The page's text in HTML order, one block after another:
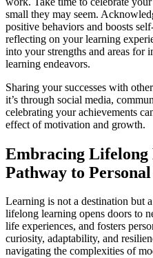
small they may seem.
positive behaviors and boosts
reflecting on your learning
into your strengths and areas for
learning endeavors.
Sharing your successes with
it’s through social media,
celebrating your achievements
effect of motivation and growth.
Embracing Lifelong
Pathway to
Learning is not a destination but
lifelong learning opens doors to
life experiences, and fosters
curiosity, adaptability, and
navigating the complexities of